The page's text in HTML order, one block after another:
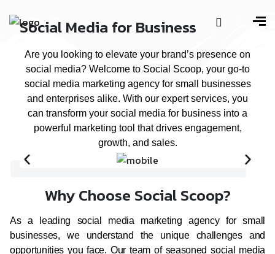
Social Media for Business
Are you looking to elevate your brand’s presence on
social media? Welcome to Social Scoop, your go-to
social media marketing agency for small businesses
and enterprises alike. With our expert services, you
can transform your social media for business into a
powerful marketing tool that drives engagement,
growth, and sales.
Why Choose Social Scoop?
As a leading social media marketing agency for small
businesses, we understand the unique challenges and
opportunities you face. Our team of seasoned social media